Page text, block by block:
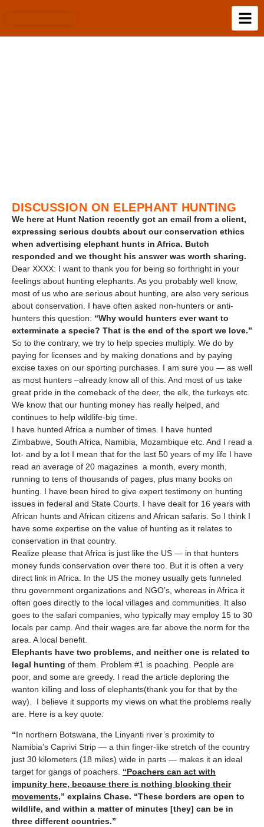
DISCUSSION ON ELEPHANT HUNTING
We here at Hunt Nation recently got an email from a client,
expressing serious doubts about our conservation ethics
when advertising elephant hunts in Africa. Butch
responded and we thought his answer was worth sharing.
Dear XXXX: I want to thank you for being so forthright in your
feelings about hunting elephants. As you probably well know,
most of us who are serious about hunting, are also very serious
about conservation. I have often asked non-hunters or anti-
hunters this question: “Why would hunters ever want to
exterminate a specie? That is the end of the sport we love.”
So to the contrary, we try to help species multiply. We do by
paying for licenses and by making donations and by paying
excise taxes on our sporting purchases. I am sure you — as well
as most hunters –already know all of this. And most of us take
great pride in the comeback of the deer, the elk, the turkeys etc.
We know that our hunting money has really helped, and
continues to help wildlife-big time.
I have hunted Africa a number of times. I have hunted
Zimbabwe, South Africa, Namibia, Mozambique etc. And I read a
lot- and by a lot I mean that for the last 50 years of my life I have
read an average of 20 magazines a month, every month,
running to tens of thousands of pages, plus many books on
hunting. I have been hired to give expert testimony on hunting
issues in federal and State Courts. I have dealt for 16 years with
African hunts and African citizens and African safaris. So I think I
have some expertise on the value of hunting as it relates to
conservation in that country.
Realize please that Africa is just like the US — in that hunters
money funds conservation over there too. But it is often a very
direct link in Africa. In the US the money usually gets funneled
thru government organizations and NGO’s, whereas in Africa it
often goes directly to the local villages and communities. It also
goes to the safari companies, who typically may employ 15 to 30
locals per camp. And their wages are far above the norm for the
area. A local benefit.
Elephants have two problems, and neither one is related to
legal hunting of them. Problem #1 is poaching. People are
poor, and some are greedy. I read the article deploring the
wanton killing and loss of elephants(thank you for that by the
way). I believe it supports my views on what the problems really
are. Here is a key quote:
“In northern Botswana, the Linyanti river’s proximity to
Namibia’s Caprivi Strip — a thin finger-like stretch of the country
just 30 kilometers (18 miles) wide in parts — makes it an ideal
target for gangs of poachers. “Poachers can act with
impunity here, because there is nothing blocking their
movements,” explains Chase. “These borders are open to
wildlife, and within a matter of minutes [they] can be in
three different countries.”